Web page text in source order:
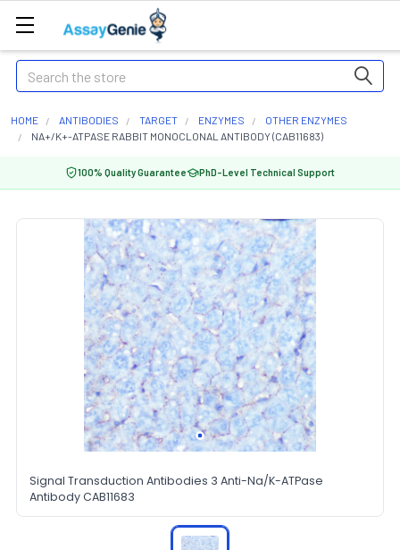
Search
HOME ANTIBODIES TARGET ENZYMES
OTHER ENZYMES
NA+/K+-ATPASE RABBIT MONOCLONAL ANTIBODY (CAB11683)
100% Quality Guarantee PhD-Level Technical Support
Signal Transduction Antibodies 3 Anti-Na/K-ATPase
Antibody CAB11683